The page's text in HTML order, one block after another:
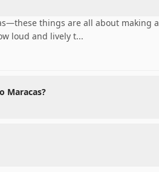
things are all about
loud and lively t...
Maracas?